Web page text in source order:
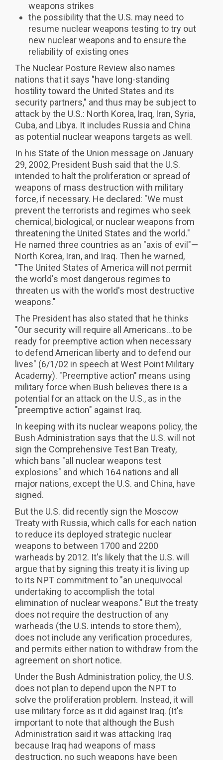
weapons strikes
the possibility that the U.S. may need to
resume nuclear weapons testing to try out
new nuclear weapons and to ensure the
reliability of existing ones
The Nuclear Posture Review also names
nations that it says "have long-standing
hostility toward the United States and its
security partners," and thus may be subject to
attack by the U.S.: North Korea, Iraq, Iran, Syria,
Cuba, and Libya. It includes Russia and China
as potential nuclear weapons targets as well.
In his State of the Union message on January
29, 2002, President Bush said that the U.S.
intended to halt the proliferation or spread of
weapons of mass destruction with military
force, if necessary. He declared: "We must
prevent the terrorists and regimes who seek
chemical, biological, or nuclear weapons from
threatening the United States and the world."
He named three countries as an "axis of evil"—
North Korea, Iran, and Iraq. Then he warned,
"The United States of America will not permit
the world's most dangerous regimes to
threaten us with the world's most destructive
weapons."
The President has also stated that he thinks
"Our security will require all Americans...to be
ready for preemptive action when necessary
to defend American liberty and to defend our
lives" (6/1/02 in speech at West Point Military
Academy). "Preemptive action" means using
military force when Bush believes there is a
potential for an attack on the U.S., as in the
"preemptive action" against Iraq.
In keeping with its nuclear weapons policy, the
Bush Administration says that the U.S. will not
sign the Comprehensive Test Ban Treaty,
which bans "all nuclear weapons test
explosions" and which 164 nations and all
major nations, except the U.S. and China, have
signed.
But the U.S. did recently sign the Moscow
Treaty with Russia, which calls for each nation
to reduce its deployed strategic nuclear
weapons to between 1700 and 2200
warheads by 2012. It's likely that the U.S. will
argue that by signing this treaty it is living up
to its NPT commitment to "an unequivocal
undertaking to accomplish the total
elimination of nuclear weapons." But the treaty
does not require the destruction of any
warheads (the U.S. intends to store them),
does not include any verification procedures,
and permits either nation to withdraw from the
agreement on short notice.
Under the Bush Administration policy, the U.S.
does not plan to depend upon the NPT to
solve the proliferation problem. Instead, it will
use military force as it did against Iraq. (It's
important to note that although the Bush
Administration said it was attacking Iraq
because Iraq had weapons of mass
destruction, no such weapons have been